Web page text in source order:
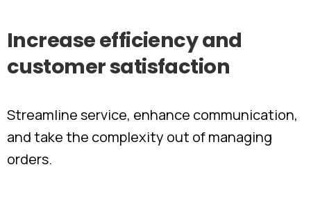
Increaseefficiencyand
customersatisfaction
Streamline service, enhance communication,
and take the complexity out of managing
orders.